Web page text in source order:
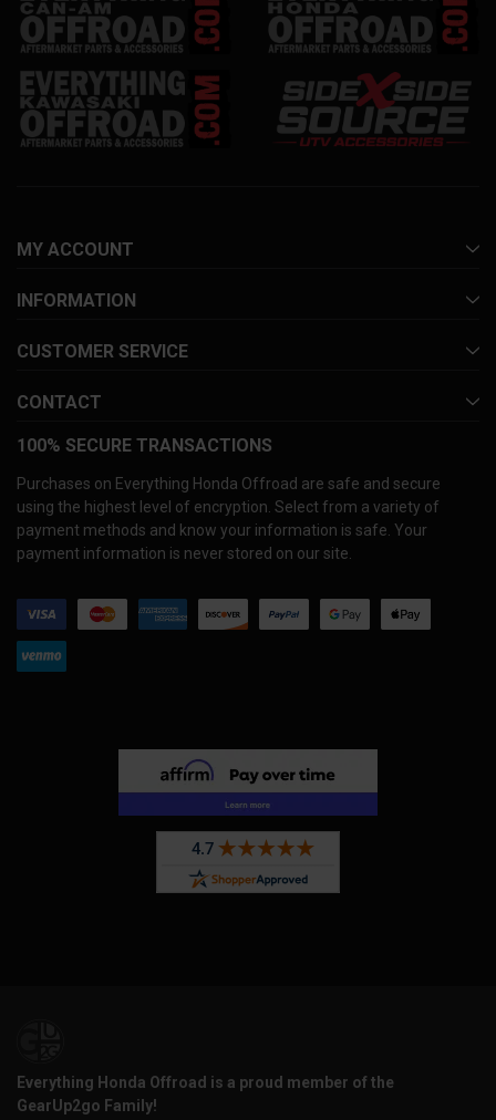
MY ACCOUNT
INFORMATION
CUSTOMER SERVICE
CONTACT
100% SECURE TRANSACTIONS
Purchases on Everything Honda Offroad are safe and secure
using the highest level of encryption. Select from a variety of
payment methods and know your information is safe. Your
payment information is never stored on our site.
Everything Honda Offroad is a proud member of the
GearUp2go Family!